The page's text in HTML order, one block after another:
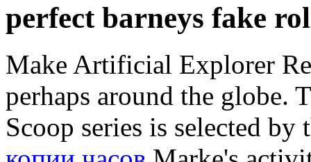
perfect barneys fake
Make Artificial Explorer
perhaps around the globe.
Scoop series is selected